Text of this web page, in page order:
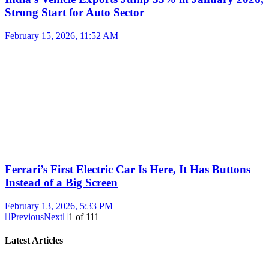
Strong Start for Auto Sector
February 15, 2026, 11:52 AM
Ferrari’s First Electric Car Is Here, It Has Buttons
Instead of a Big Screen
February 13, 2026, 5:33 PM
PreviousNext 1 of 111
Latest Articles